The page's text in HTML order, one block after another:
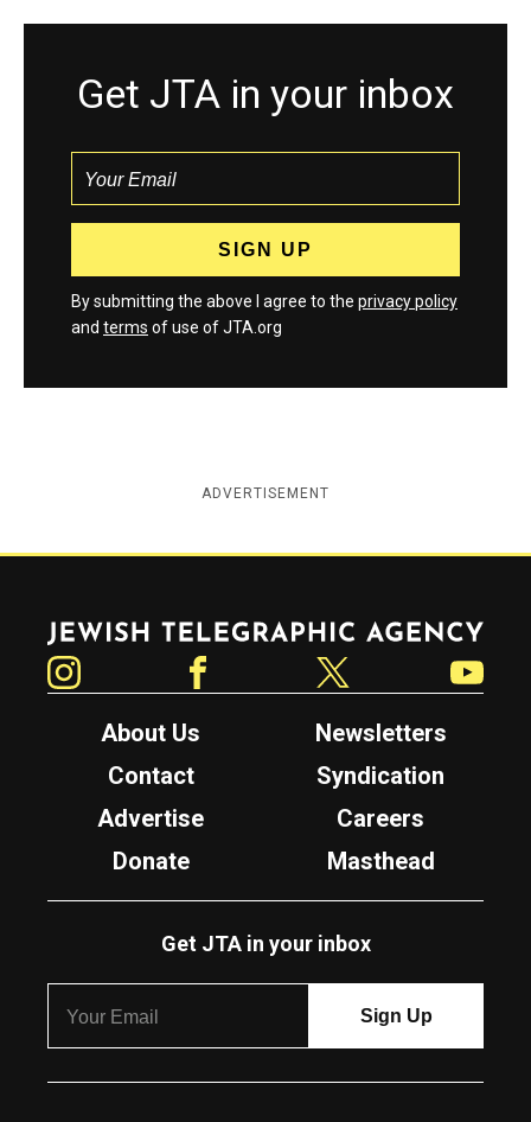
Get JTA in your inbox
By submitting the above I agree to the privacy policy
and terms of use of JTA.org
ADVERTISEMENT
Jewish Telegraphic Agency
About Us
Newsletters
Contact
Syndication
Advertise
Careers
Donate
Masthead
Get JTA in your inbox